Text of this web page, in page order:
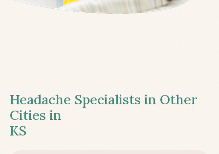
Headache Specialists in Other
Cities in
KS